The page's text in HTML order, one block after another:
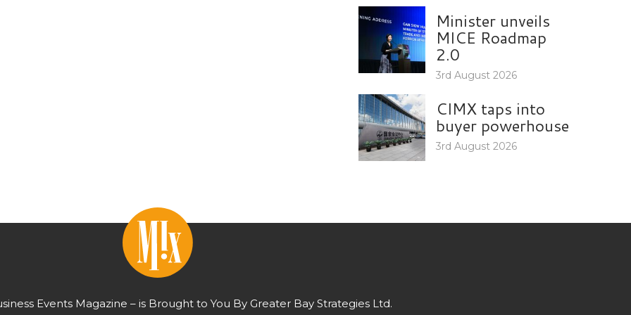
Minister unveils
MICE Roadmap
2.0
3rd August 2026
CIMX taps into
buyer powerhouse
3rd August 2026
Events Magazine – is Brought to You By Greater Bay Strategies Ltd.